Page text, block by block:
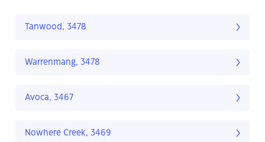
Tanwood, 3478
Warrenmang, 3478
Avoca, 3467
Nowhere Creek, 3469